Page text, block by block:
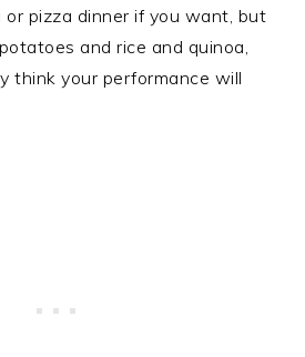
or pizza dinner if you want, but
and rice and quinoa,
think your performance will